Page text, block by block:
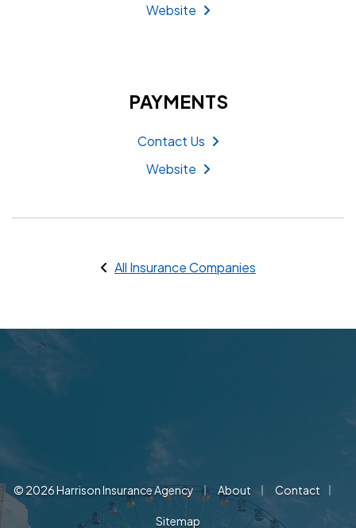
Website
PAYMENTS
Contact Us
Website
All Insurance Companies
© 2026 Harrison Insurance Agency | About Contact
Sitemap